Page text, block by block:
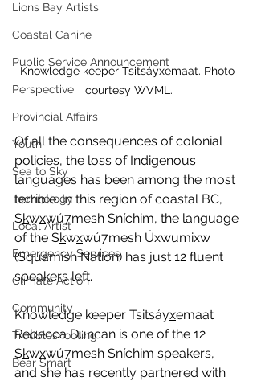
Lions Bay Artists
Coastal Canine
Public Service Announcement
Perspective
Provincial Affairs
Youth
Sea to Sky
Technology
Local Artist
Emergency Services
Climate Action
Community
Troubleshooting
Bear Smart
Knowledge keeper Tsitsáyxemaat. Photo
courtesy WVML.
Of all the consequences of colonial
policies, the loss of Indigenous
languages has been among the most
terrible. In this region of coastal BC,
Skwxwú7mesh Sníchim, the language
of the Skwxwú7mesh Úxwumixw
(Squamish Nation) has just 12 fluent
speakers left.
Knowledge keeper Tsitsáyxemaat
Rebecca Duncan is one of the 12
Skwxwú7mesh Sníchim speakers,
and she has recently partnered with